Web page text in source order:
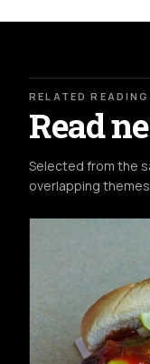
RELATED READING
Read
Selected from the
overlapping